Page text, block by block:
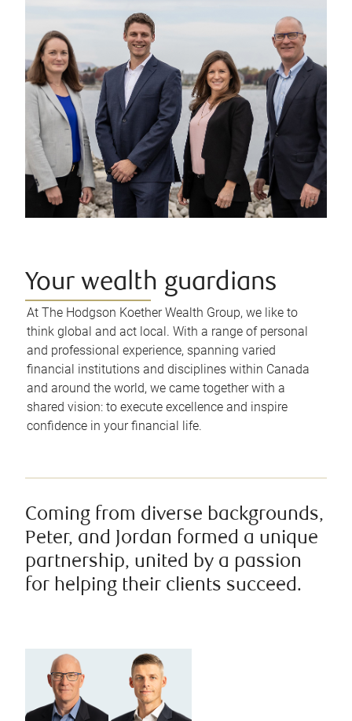
Your wealth guardians
At The Hodgson Koether Wealth Group, we like to
think global and act local. With a range of personal
and professional experience, spanning varied
financial institutions and disciplines within Canada
and around the world, we came together with a
shared vision: to execute excellence and inspire
confidence in your financial life.
Coming from diverse backgrounds,
Peter, and Jordan formed a unique
partnership, united by a passion
for helping their clients succeed.